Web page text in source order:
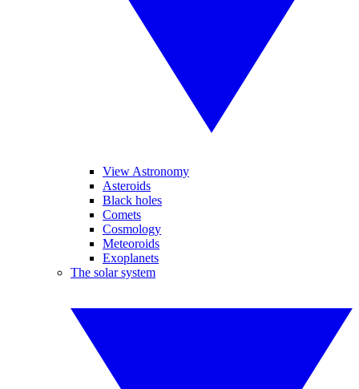
View Astronomy
Asteroids
Black holes
Comets
Cosmology
Meteoroids
Exoplanets
The solar system